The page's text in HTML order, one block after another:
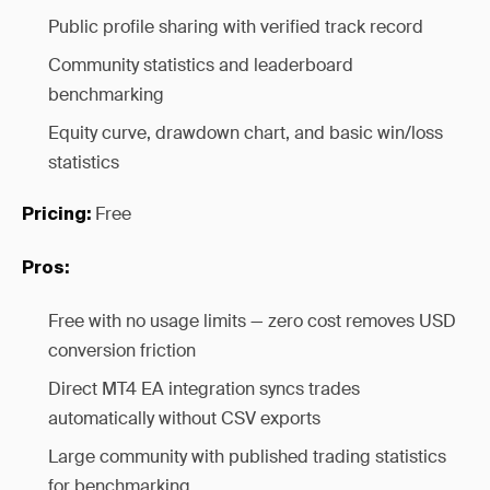
Public profile sharing with verified track record
Community statistics and leaderboard
benchmarking
Equity curve, drawdown chart, and basic win/loss
statistics
Pricing: Free
Pros:
Free with no usage limits — zero cost removes USD
conversion friction
Direct MT4 EA integration syncs trades
automatically without CSV exports
Large community with published trading statistics